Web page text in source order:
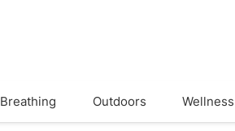
Breathing Outdoors Wellness